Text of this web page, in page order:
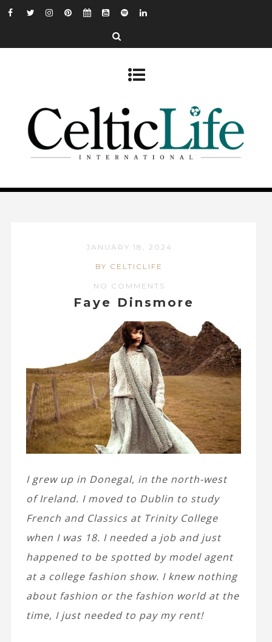
JANUARY 18, 2024
BY CELTICLIFE
NO COMMENTS
Faye Dinsmore
I grew up in Donegal, in the north-west
of Ireland. I moved to Dublin to study
French and Classics at Trinity College
when I was 18. I needed a job and just
happened to be spotted by model agent
at a college fashion show. I knew nothing
about fashion or the fashion world at the
time, I just needed to pay my rent!